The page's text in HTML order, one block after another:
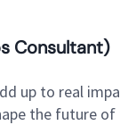
Consultant)
up to real
the future